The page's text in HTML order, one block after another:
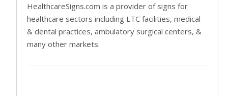
HealthcareSigns.com is a provider of signs for
healthcare sectors including LTC facilities, medical
& dental practices, ambulatory surgical centers, &
many other markets.